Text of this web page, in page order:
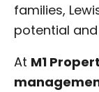
families,
potential
At M1